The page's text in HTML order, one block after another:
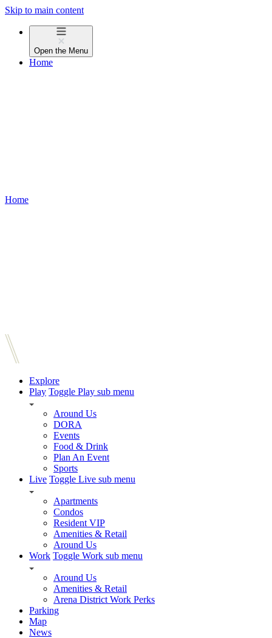
Skip to main content
Open the Menu
Home
Home
Explore
Play Toggle Play sub menu
Around Us
DORA
Events
Food & Drink
Plan An Event
Sports
Live Toggle Live sub menu
Apartments
Condos
Resident VIP
Amenities & Retail
Around Us
Work Toggle Work sub menu
Around Us
Amenities & Retail
Arena District Work Perks
Parking
Map
News